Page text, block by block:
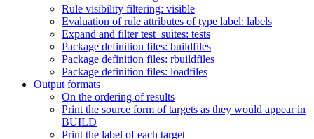
Rule visibility filtering: visible
Evaluation of rule attributes of type label: labels
Expand and filter test_suites: tests
Package definition files: buildfiles
Package definition files: rbuildfiles
Package definition files: loadfiles
Output formats
On the ordering of results
Print the source form of targets as they would appear in
BUILD
Print the label of each target